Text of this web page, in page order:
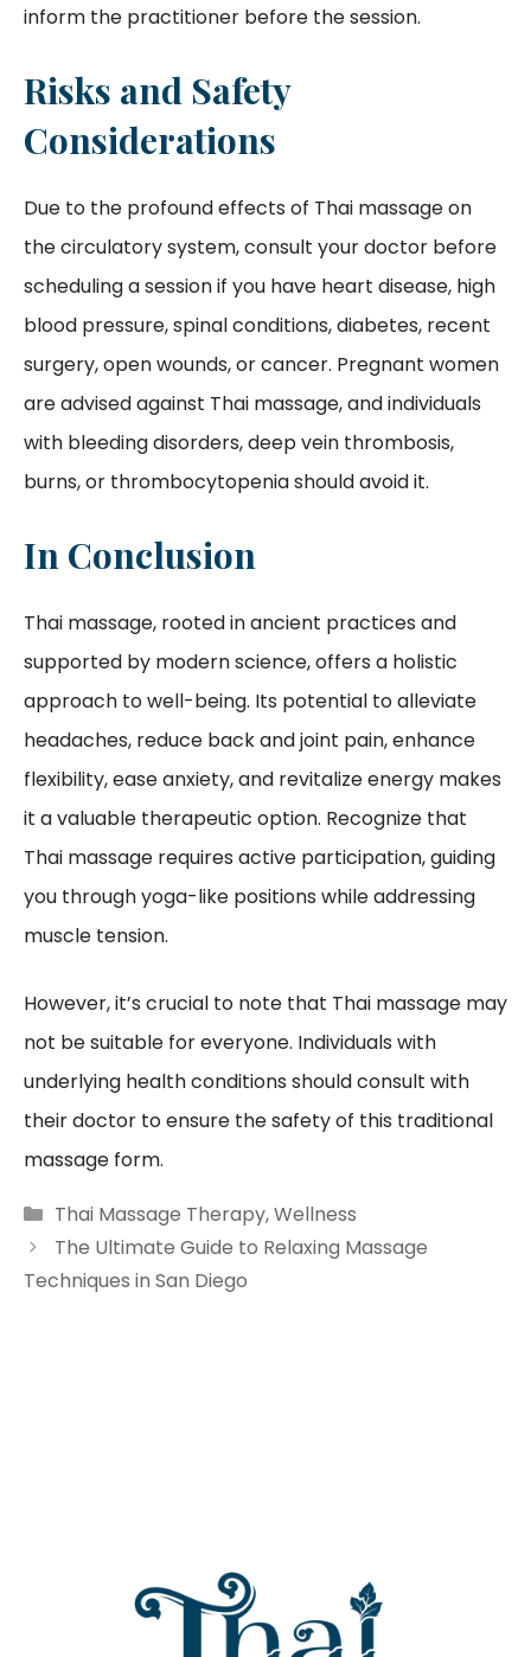
inform the practitioner before the session.
Risks and Safety
Considerations
Due to the profound effects of Thai massage on
the circulatory system, consult your doctor before
scheduling a session if you have heart disease, high
blood pressure, spinal conditions, diabetes, recent
surgery, open wounds, or cancer. Pregnant women
are advised against Thai massage, and individuals
with bleeding disorders, deep vein thrombosis,
burns, or thrombocytopenia should avoid it.
In Conclusion
Thai massage, rooted in ancient practices and
supported by modern science, offers a holistic
approach to well-being. Its potential to alleviate
headaches, reduce back and joint pain, enhance
flexibility, ease anxiety, and revitalize energy makes
it a valuable therapeutic option. Recognize that
Thai massage requires active participation, guiding
you through yoga-like positions while addressing
muscle tension.
However, it’s crucial to note that Thai massage may
not be suitable for everyone. Individuals with
underlying health conditions should consult with
their doctor to ensure the safety of this traditional
massage form.
Categories
Thai Massage Therapy,Wellness
The Ultimate Guide to Relaxing Massage
Techniques in San Diego